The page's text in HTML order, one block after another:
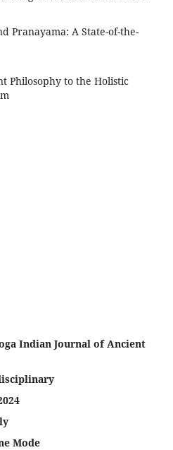
Pranayama: A State-of-the-
Philosophy to the Holistic
Indian Journal of Ancient
Mode